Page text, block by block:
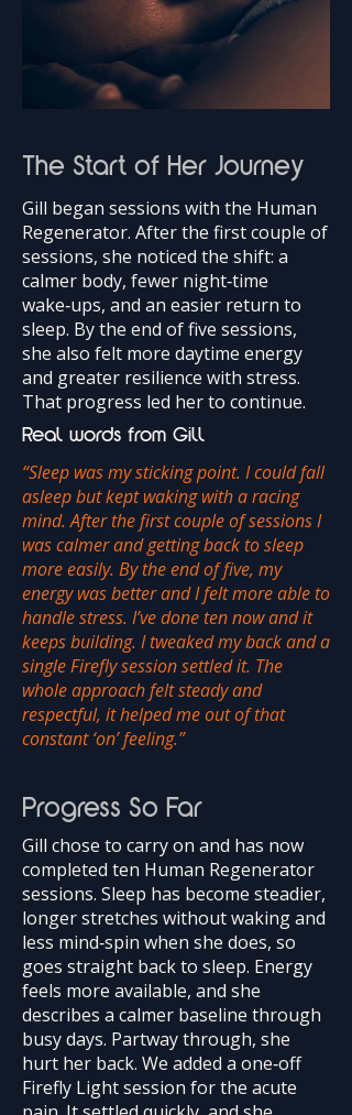
The Start of Her Journey
Gill began sessions with the Human
Regenerator. After the first couple of
sessions, she noticed the shift: a
calmer body, fewer night‑time
wake‑ups, and an easier return to
sleep. By the end of five sessions,
she also felt more daytime energy
and greater resilience with stress.
That progress led her to continue.
Real words from Gill
“Sleep was my sticking point. I could fall
asleep but kept waking with a racing
mind. After the first couple of sessions I
was calmer and getting back to sleep
more easily. By the end of five, my
energy was better and I felt more able to
handle stress. I’ve done ten now and it
keeps building. I tweaked my back and a
single Firefly session settled it. The
whole approach felt steady and
respectful, it helped me out of that
constant ‘on’ feeling.”
Progress So Far
Gill chose to carry on and has now
completed ten Human Regenerator
sessions. Sleep has become steadier,
longer stretches without waking and
less mind‑spin when she does, so
goes straight back to sleep. Energy
feels more available, and she
describes a calmer baseline through
busy days. Partway through, she
hurt her back. We added a one‑off
Firefly Light session for the acute